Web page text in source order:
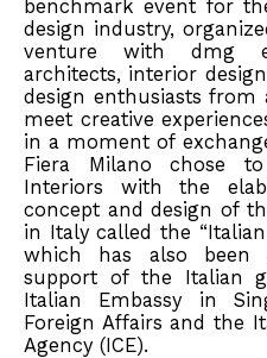
benchmark event for
design industry,
venture with dmg
architects, interior
design enthusiasts
meet creative
in a moment of
Fiera Milano chose
Interiors with the
concept and design of
in Italy called the
which has also been
support of the Italian
Italian Embassy in
Foreign Affairs and the
Agency (ICE).